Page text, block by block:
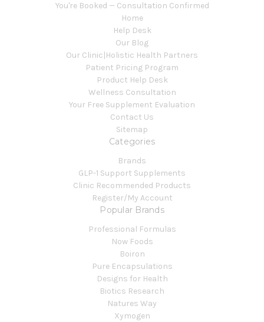
You're Booked — Consultation Confirmed
Home
Help Desk
Our Blog
Our Clinic|Holistic Health Partners
Patient Pricing Program
Product Help Desk
Wellness Consultation
Your Free Supplement Evaluation
Contact Us
Sitemap
Categories
Brands
GLP-1 Support Supplements
Clinic Recommended Products
Register/My Account
Popular Brands
Professional Formulas
Now Foods
Boiron
Pure Encapsulations
Designs for Health
Biotics Research
Natures Way
Xymogen